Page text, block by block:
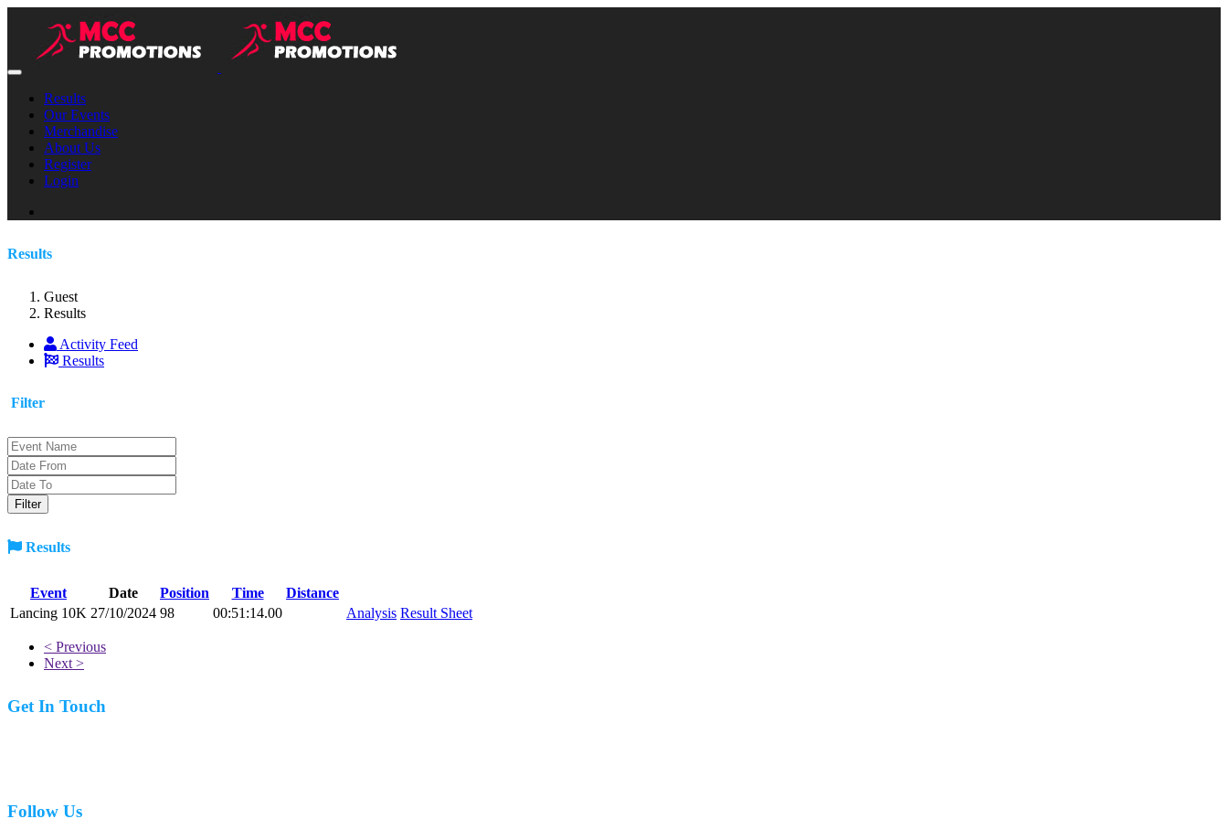
Results
Our Events
Merchandise
About Us
Register
Login
Results
Guest
Results
Activity Feed
Results
Filter
Results
Event Date Position Time
Distance
Lancing 10K 27/10/2024 98 00:51:14.00 Analysis Result Sheet
< Previous
Next >
Get In Touch
Follow Us